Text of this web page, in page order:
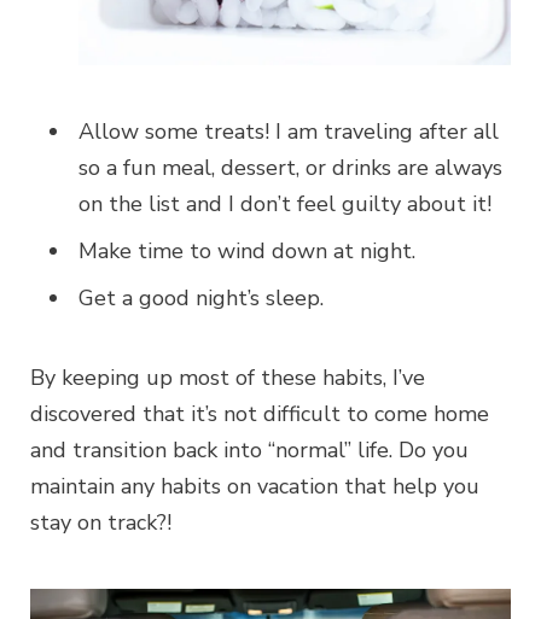
Allow some treats! I am traveling after all
so a fun meal, dessert, or drinks are always
on the list and I don’t feel guilty about it!
Make time to wind down at night.
Get a good night’s sleep.
By keeping up most of these habits, I’ve
discovered that it’s not difficult to come home
and transition back into “normal” life. Do you
maintain any habits on vacation that help you
stay on track?!